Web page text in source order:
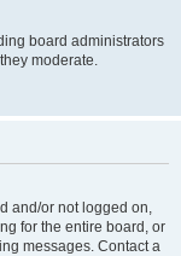
board administrators
moderate.
and/or not logged on,
for the entire board, or
messages. Contact a